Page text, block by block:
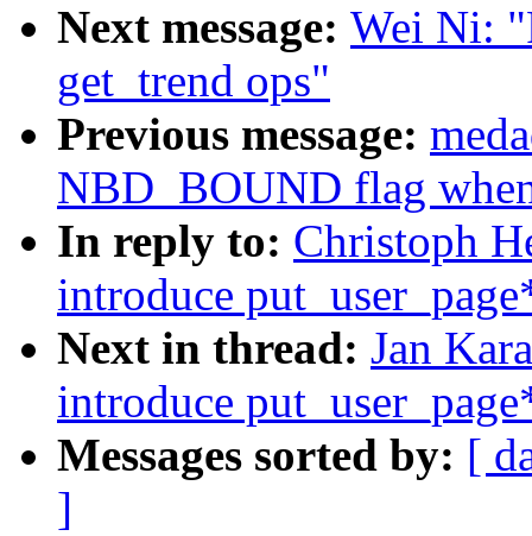
Next message: Wei Ni:
get_trend ops"
Previous message:
NBD_BOUND flag
In reply to: Christoph
introduce
Next in thread: Jan
introduce
Messages sorted by: [
]